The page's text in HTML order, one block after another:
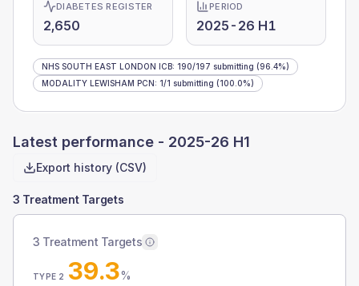
DIABETES REGISTER
2,650
PERIOD
2025-26 H1
NHS SOUTH EAST LONDON ICB: 190/197 submitting (96.4%)
MODALITY LEWISHAM PCN: 1/1 submitting (100.0%)
Latest performance - 2025-26 H1
Export history (CSV)
3 Treatment Targets
3 Treatment Targets
TYPE 2 39.3%